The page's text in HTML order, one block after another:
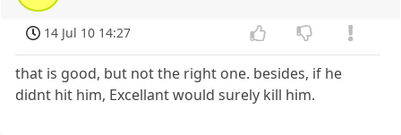
14 Jul 10 14:27
that is good, but not the right one. besides, if he
didnt hit him, Excellant would surely kill him.